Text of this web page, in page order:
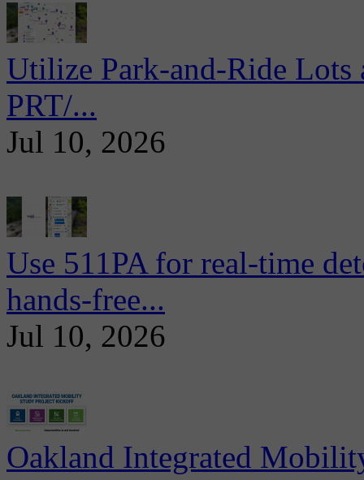
Utilize Park-and-Ride
PRT/...
Jul 10, 2026
Use 511PA for real-time
hands-free...
Jul 10, 2026
Oakland Integrated